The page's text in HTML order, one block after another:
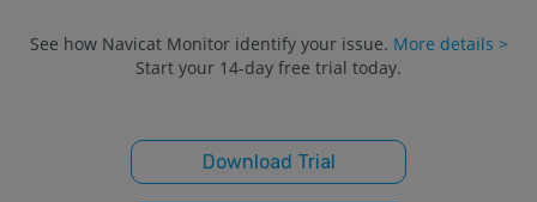
See how Navicat Monitor identify your issue. More details >
Start your 14-day free trial today.
Download Trial